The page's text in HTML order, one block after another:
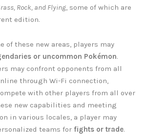
Rock, and Flying, some of which are
edition.
of these new areas, players may
or uncommon Pokémon.
may confront opponents from all
through Wi-Fi connection,
with other players from all over
new capabilities and meeting
in various locales, a player may
teams for fights or trade.